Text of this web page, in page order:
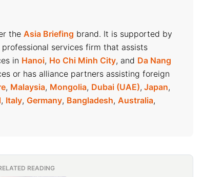
the Asia Briefing brand. It is supported by
services firm that assists
in Hanoi, Ho Chi Minh City, and Da Nang
or has alliance partners assisting foreign
, Malaysia, Mongolia, Dubai (UAE), Japan,
, Italy, Germany, Bangladesh, Australia,
READING